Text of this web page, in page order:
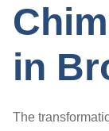
in
The